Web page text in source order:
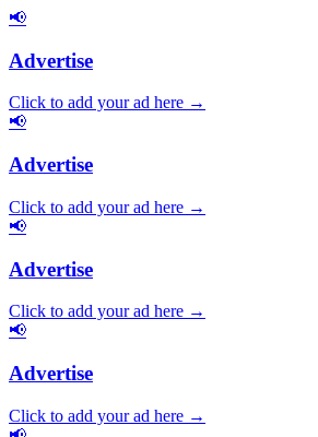
📢
Advertise
Click to add your ad here →
📢
Advertise
Click to add your ad here →
📢
Advertise
Click to add your ad here →
📢
Advertise
Click to add your ad here →